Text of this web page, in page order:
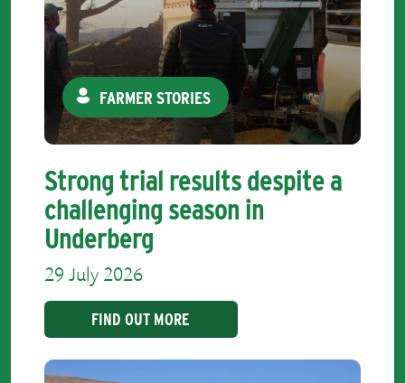
FARMER STORIES
Strong trial results despite a
challenging season in
Underberg
29 July 2026
FIND OUT MORE